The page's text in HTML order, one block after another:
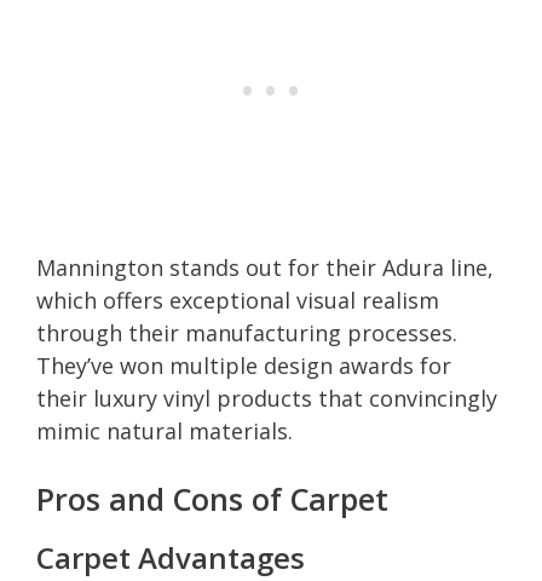
Mannington stands out for their Adura line,
which offers exceptional visual realism
through their manufacturing processes.
They’ve won multiple design awards for
their luxury vinyl products that convincingly
mimic natural materials.
Pros and Cons of Carpet
Carpet Advantages